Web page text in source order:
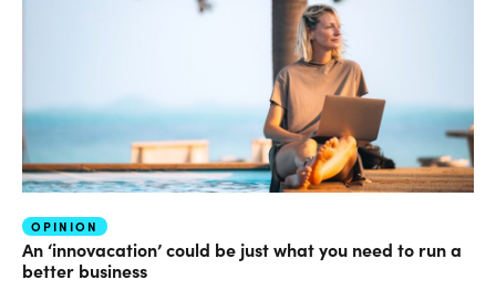
OPINION
An ‘innovacation’ could be just what you need to run a
better business